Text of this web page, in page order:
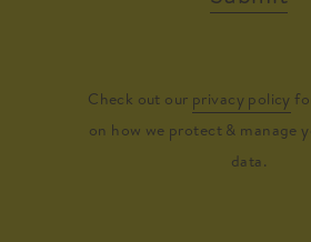
Check out our privacy policy
on how we protect & manage
data.